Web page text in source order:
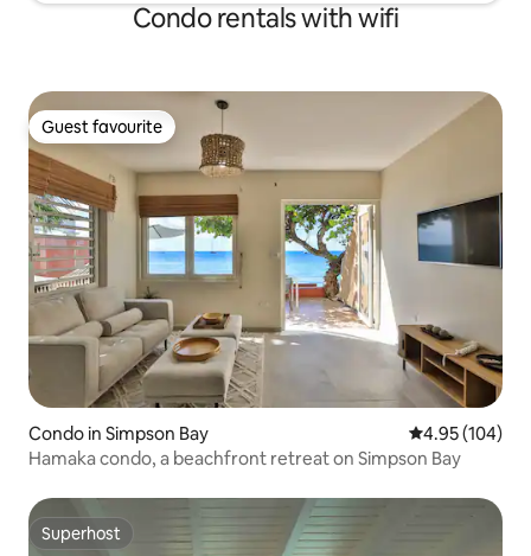
Condo rentals with wifi
Guest favourite
Guest favourite
Condo in Simpson Bay 4.95 out of 5
4.95 (104)
Hamaka condo, a beachfront retreat on Simpson Bay
Superhost
Superhost